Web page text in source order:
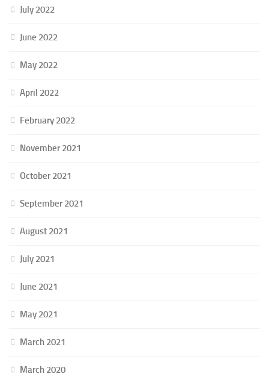
July 2022
June 2022
May 2022
April 2022
February 2022
November 2021
October 2021
September 2021
August 2021
July 2021
June 2021
May 2021
March 2021
March 2020